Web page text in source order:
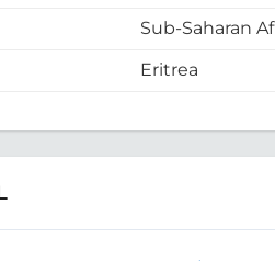
Sub-Saharan
Eritrea